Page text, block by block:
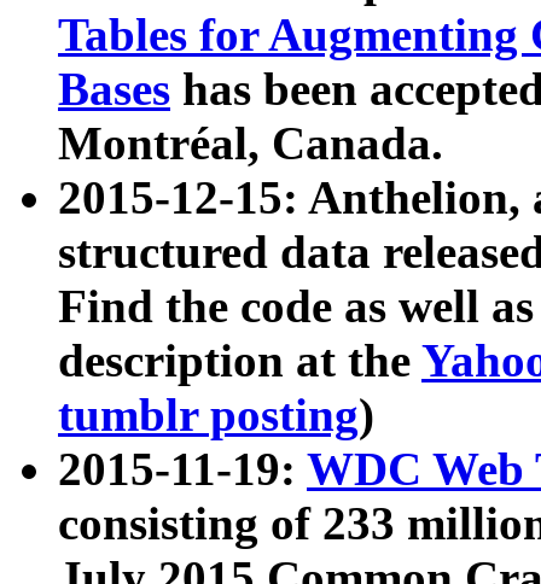
Tables for Augmenting
Bases has been
Montréal, Canada.
2015-12-15: Anthelion,
structured data
Find the code as well
description at the
tumblr posting)
2015-11-19: WDC Web
consisting of 233